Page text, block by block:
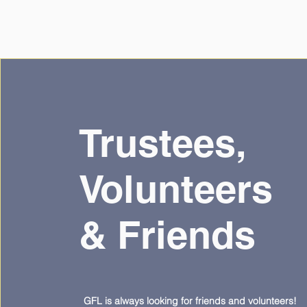
Trustees,
Volunteers
& Friends
GFL is always looking for friends and volunteers!